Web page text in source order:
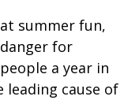
summer fun,
for
a year in
leading cause of